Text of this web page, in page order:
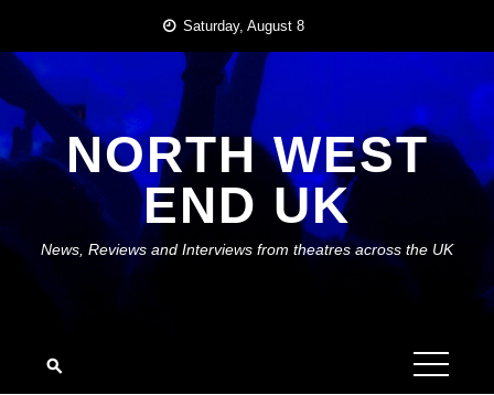
content
Saturday, August 8
NORTH WEST
END UK
News, Reviews and Interviews from theatres across the UK